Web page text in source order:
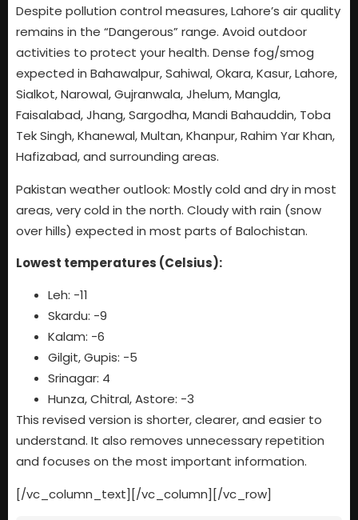
Despite pollution control measures, Lahore’s air quality
remains in the “Dangerous” range. Avoid outdoor
activities to protect your health. Dense fog/smog
expected in Bahawalpur, Sahiwal, Okara, Kasur, Lahore,
Sialkot, Narowal, Gujranwala, Jhelum, Mangla,
Faisalabad, Jhang, Sargodha, Mandi Bahauddin, Toba
Tek Singh, Khanewal, Multan, Khanpur, Rahim Yar Khan,
Hafizabad, and surrounding areas.
Pakistan weather outlook: Mostly cold and dry in most
areas, very cold in the north. Cloudy with rain (snow
over hills) expected in most parts of Balochistan.
Lowest temperatures (Celsius):
Leh: -11
Skardu: -9
Kalam: -6
Gilgit, Gupis: -5
Srinagar: 4
Hunza, Chitral, Astore: -3
This revised version is shorter, clearer, and easier to
understand. It also removes unnecessary repetition
and focuses on the most important information.
[/vc_column_text][/vc_column][/vc_row]